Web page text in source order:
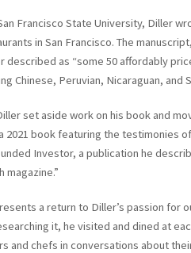
Francisco State University, Diller
in San Francisco. The
described as “some 50 affordably
Chinese, Peruvian, Nicaraguan, and
set aside work on his book and
2021 book featuring the testimonies
Investor, a publication he
magazine.”
a return to Diller’s passion for
it, he visited and dined at
and chefs in conversations about